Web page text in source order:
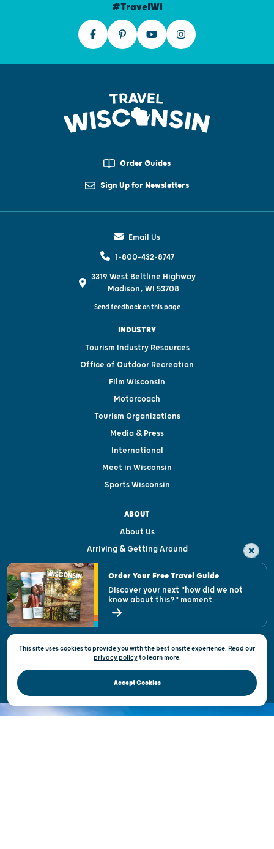
#TravelWI
Order Guides
Sign Up for Newsletters
Email Us
1-800-432-8747
3319 West Beltline Highway
Madison, WI 53708
Send feedback on this page
INDUSTRY
Tourism Industry Resources
Office of Outdoor Recreation
Film Wisconsin
Motorcoach
Tourism Organizations
Media & Press
International
Meet in Wisconsin
Sports Wisconsin
ABOUT
About Us
Arriving & Getting Around
Visitor & Welcome Centers
Open Records Request
State of Wisconsin
Privacy & Terms of Use
Official Site of the Wisconsin Department of Tourism © 2026
This site uses cookies to provide you with the best onsite experience. Read our
privacy policytolearn more.
Accept Cookies
Order Your Free Travel Guide
Discover your next "how did we not
know about this?" moment.